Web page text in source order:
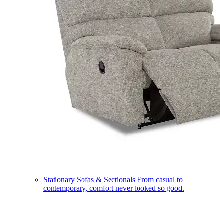
Stationary Sofas & Sectionals From casual to
contemporary, comfort never looked so good.